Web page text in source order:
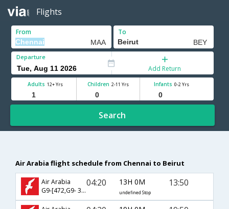
Flights
From To
Departure
Add Return
Adults 12+ Yrs Children 2-11 Yrs Infants 0-2 Yrs
Search
Air Arabia flight schedule from Chennai to Beirut
Air Arabia
G9-[472,G9- 385]
04:20 13H 0M
undefined Stop
13:50